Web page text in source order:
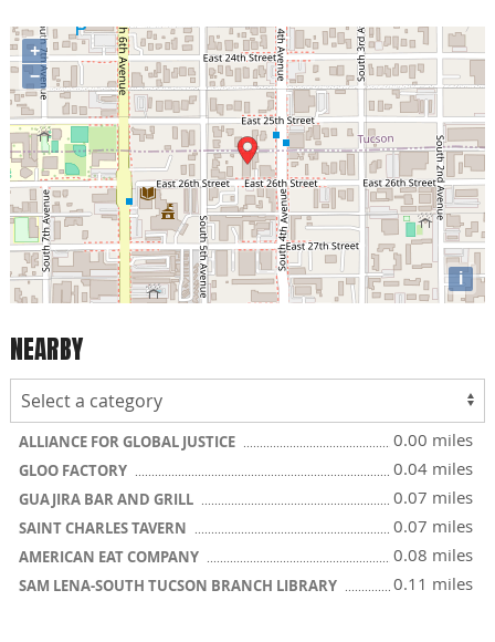
+
−
i
NEARBY
ALLIANCE FOR GLOBAL JUSTICE 0.00 miles
GLOO FACTORY 0.04 miles
GUAJIRA BAR AND GRILL 0.07 miles
SAINT CHARLES TAVERN 0.07 miles
AMERICAN EAT COMPANY 0.08 miles
SAM LENA-SOUTH TUCSON BRANCH LIBRARY 0.11 miles